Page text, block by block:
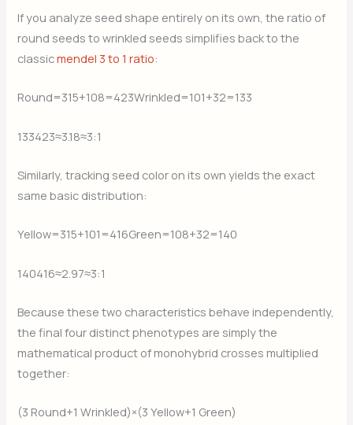
If you analyze seed shape entirely on its own, the ratio of
round seeds to wrinkled seeds simplifies back to the
classicmendel 3 to 1 ratio:
Round=315+108=423​Wrinkled=101+32=133
133423​≈3.18≈3:1
Similarly, tracking seed color on its own yields the exact
same basic distribution:
Yellow=315+101=416​Green=108+32=140
140416​≈2.97≈3:1
Because these two characteristics behave independently,
the final four distinct phenotypes are simply the
mathematical product of monohybrid crosses multiplied
together:
(3 Round+1 Wrinkled)×(3 Yellow+1 Green)